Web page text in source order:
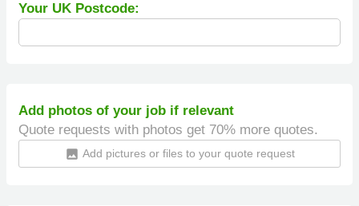
Your UK Postcode:
Add photos of your job if relevant
Quote requests with photos get 70% more quotes.
insert_photo Add pictures or files to your quote request